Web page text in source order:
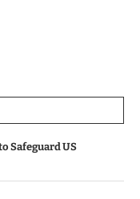
Safeguard US